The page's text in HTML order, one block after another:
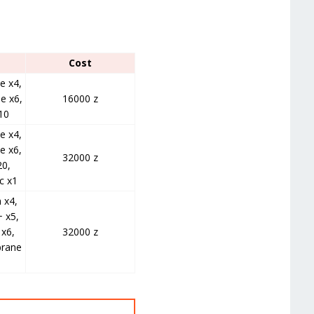
Cost
x4,
x6,
16000 z
x4,
x6,
x1
32000 z
x4,
x5,
32000 z